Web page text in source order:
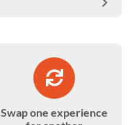
Swap one experience